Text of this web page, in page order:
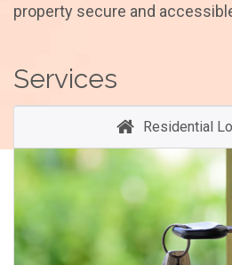
property secure and
Services
Residential